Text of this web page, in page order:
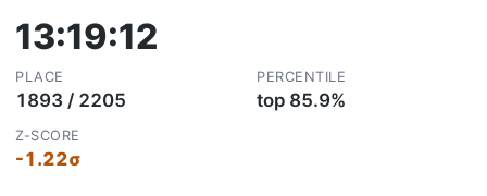
13:19:12
PLACE
1893 / 2205
PERCENTILE
top 85.9%
Z-SCORE
-1.22σ